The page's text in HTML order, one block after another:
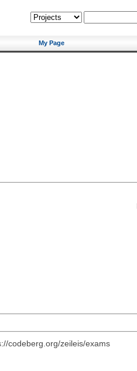
My Page
codeberg.org/zeileis/exams